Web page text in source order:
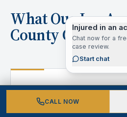
What Our Los
County Clients
“ CALL NOW
Injured in an
Chat now for a
case review.
Start chat